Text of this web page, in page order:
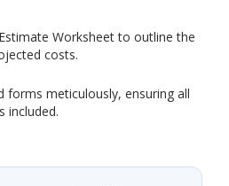
Worksheet to outline the
costs.
forms meticulously, ensuring all
included.